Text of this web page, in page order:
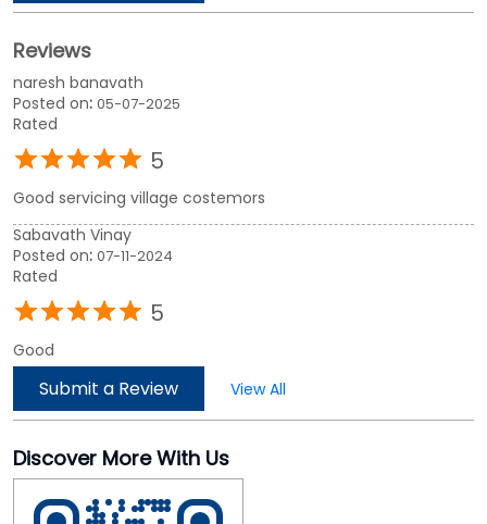
Reviews
naresh banavath
Posted on: 05-07-2025
Rated
5
Good servicing village costemors
Sabavath Vinay
Posted on: 07-11-2024
Rated
5
Good
Submit a Review View All
Discover More With Us